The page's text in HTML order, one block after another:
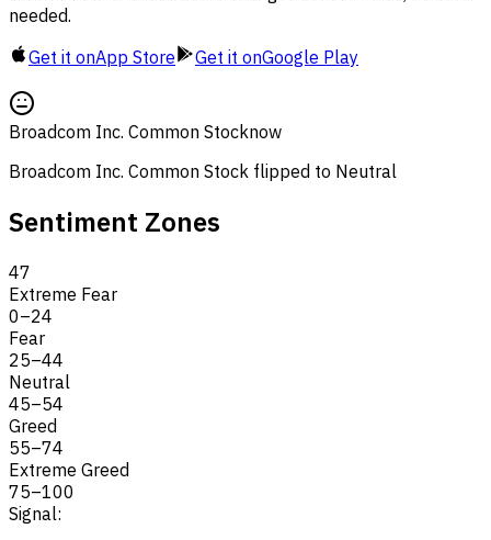
needed.
Get it onApp Store Get it onGoogle Play
Broadcom Inc. Common Stocknow
Broadcom Inc. Common Stock flipped to Neutral
Sentiment Zones
47
Extreme Fear
0–24
Fear
25–44
Neutral
45–54
Greed
55–74
Extreme Greed
75–100
Signal: